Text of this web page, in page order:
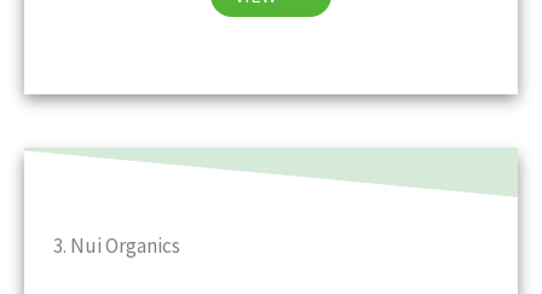
3. Nui Organics